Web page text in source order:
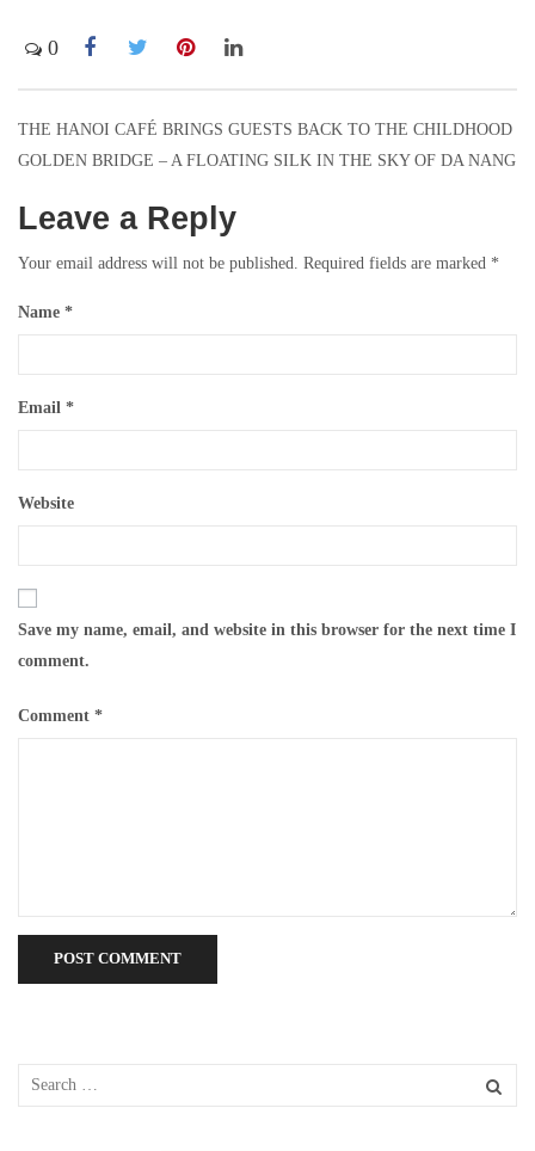
0
Post
navigation
THE HANOI CAFÉ BRINGS GUESTS BACK TO THE CHILDHOOD
GOLDEN BRIDGE – A FLOATING SILK IN THE SKY OF DA NANG
Leave a Reply
Your email address will not be published. Required fields are marked *
Name *
Email *
Website
Save my name, email, and website in this browser for the next time I
comment.
Comment *